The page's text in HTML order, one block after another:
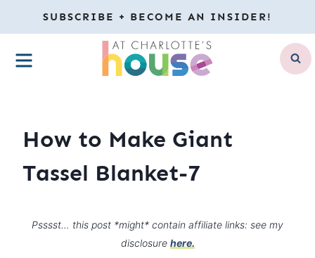
to
content
SUBSCRIBE + BECOME AN INSIDER!
MENU
How to Make Giant
Tassel Blanket-7
Psssst… this post *might* contain affiliate links: see my
disclosure here.